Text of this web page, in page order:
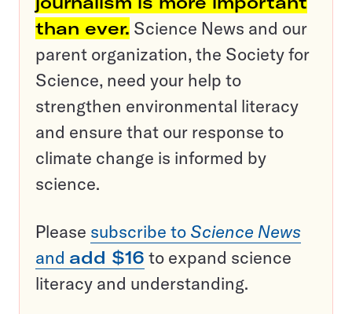
than ever. Science News and our
parent organization, the Society for
Science, need your help to
strengthen environmental literacy
and ensure that our response to
climate change is informed by
science.
Please subscribe to Science News
and add $16 to expand science
literacy and understanding.